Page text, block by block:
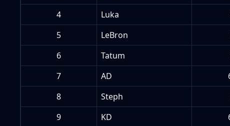
4
Luka
5
LeBron
6
Tatum
7
AD
8
Steph
9
KD